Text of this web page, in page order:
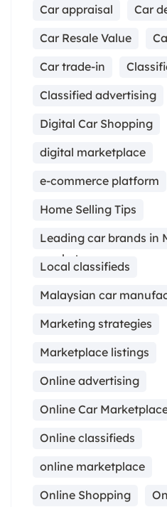
Car appraisal
Car
Car Resale Value
Car trade-in
Classified advertising
Digital Car Shopping
digital marketplace
e-commerce platform
Home Selling Tips
Leading car brands in
market
Local classifieds
Malaysian car
Marketing strategies
Marketplace listings
Online advertising
Online Car
Online classifieds
online marketplace
Online Shopping